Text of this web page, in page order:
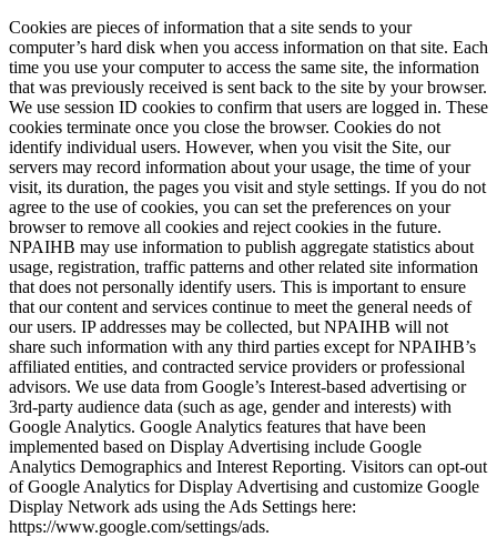
Cookies are pieces of information that a site sends to your
computer’s hard disk when you access information on that site. Each
time you use your computer to access the same site, the information
that was previously received is sent back to the site by your browser.
We use session ID cookies to confirm that users are logged in. These
cookies terminate once you close the browser. Cookies do not
identify individual users. However, when you visit the Site, our
servers may record information about your usage, the time of your
visit, its duration, the pages you visit and style settings. If you do not
agree to the use of cookies, you can set the preferences on your
browser to remove all cookies and reject cookies in the future.
NPAIHB may use information to publish aggregate statistics about
usage, registration, traffic patterns and other related site information
that does not personally identify users. This is important to ensure
that our content and services continue to meet the general needs of
our users. IP addresses may be collected, but NPAIHB will not
share such information with any third parties except for NPAIHB’s
affiliated entities, and contracted service providers or professional
advisors. We use data from Google’s Interest-based advertising or
3rd-party audience data (such as age, gender and interests) with
Google Analytics. Google Analytics features that have been
implemented based on Display Advertising include Google
Analytics Demographics and Interest Reporting. Visitors can opt-out
of Google Analytics for Display Advertising and customize Google
Display Network ads using the Ads Settings here:
https://www.google.com/settings/ads.